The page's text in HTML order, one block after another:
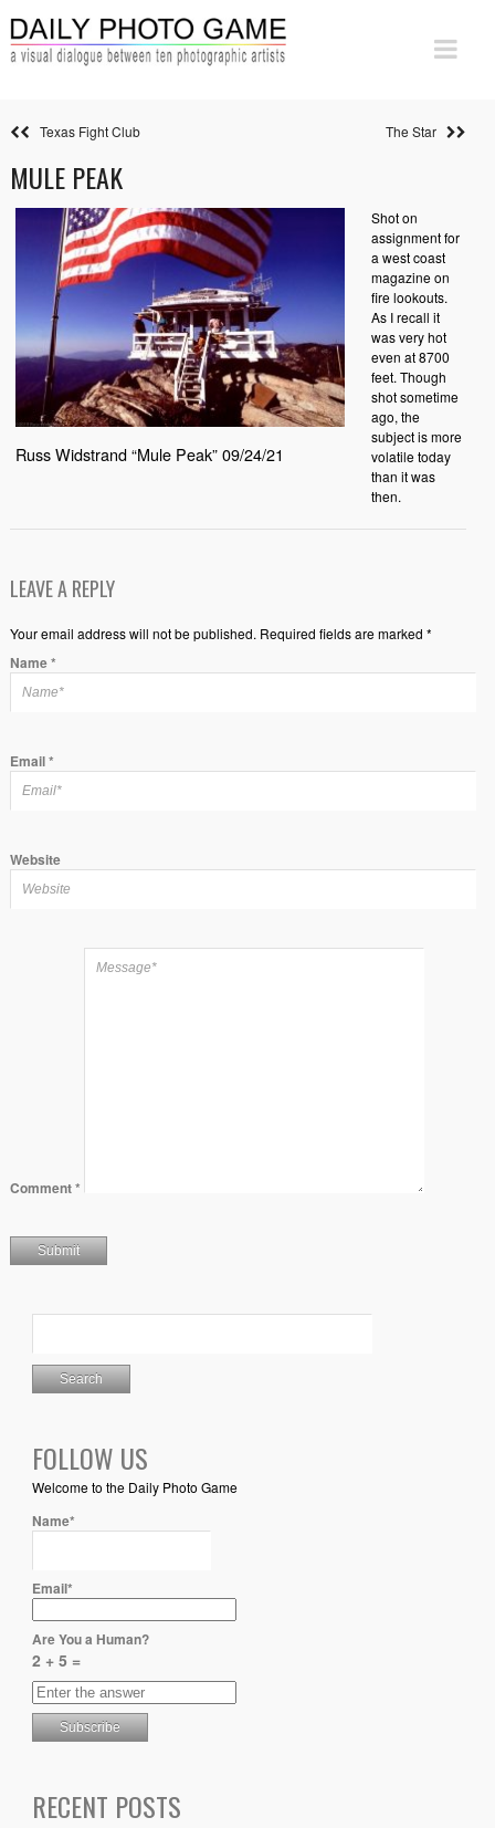
Texas Fight Club The Star
MULE PEAK
Russ Widstrand “Mule Peak” 09/24/21
Shot on
assignment for
a west coast
magazine on
fire lookouts.
As I recall it
was very hot
even at 8700
feet. Though
shot sometime
ago, the
subject is more
volatile today
than it was
then.
LEAVE A REPLY
Your email address will not be published. Required fields are marked *
Name*
Email*
Website
Comment*
FOLLOW US
Welcome to the Daily Photo Game
Name*
Email*
Are You a Human?
2 + 5 =
RECENT POSTS